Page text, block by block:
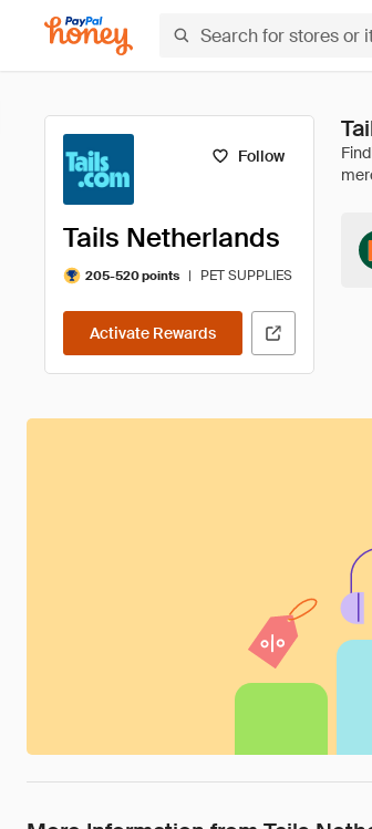
Follow
Tails Netherlands
205-520 points | PET SUPPLIES
Activate Rewards